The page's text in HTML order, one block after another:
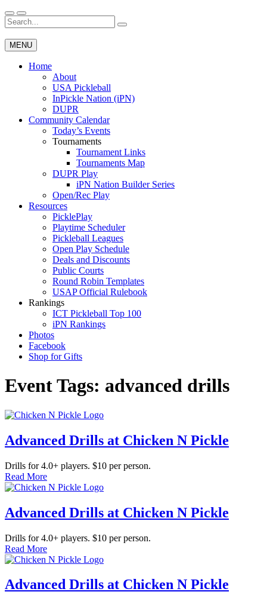
Skip
to
content
Wichita Pickleball
Search
for:
MENU
Home
About
USA Pickleball
InPickle Nation (iPN)
DUPR
Community Calendar
Today’s Events
Tournaments
Tournament Links
Tournaments Map
DUPR Play
iPN Nation Builder Series
Open/Rec Play
Resources
PicklePlay
Playtime Scheduler
Pickleball Leagues
Open Play Schedule
Deals and Discounts
Public Courts
Round Robin Templates
USAP Official Rulebook
Rankings
ICT Pickleball Top 100
iPN Rankings
Photos
Facebook
Shop for Gifts
Event Tags: advanced drills
Advanced Drills at Chicken N Pickle
Drills for 4.0+ players. $10 per person.
Read More
Advanced Drills at Chicken N Pickle
Drills for 4.0+ players. $10 per person.
Read More
Advanced Drills at Chicken N Pickle